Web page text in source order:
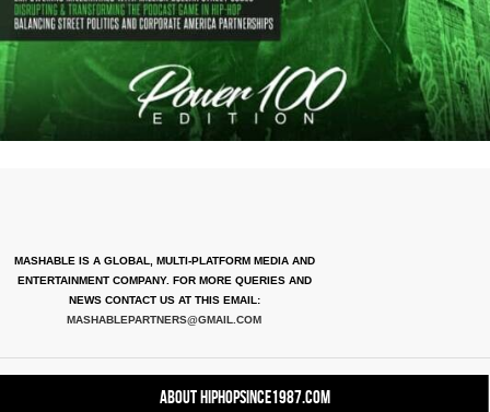
MASHABLE IS A GLOBAL, MULTI-PLATFORM MEDIA AND
ENTERTAINMENT COMPANY. FOR MORE QUERIES AND
NEWS CONTACT US AT THIS EMAIL:
MASHABLEPARTNERS@GMAIL.COM
About HipHopSince1987.com